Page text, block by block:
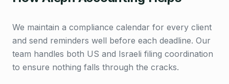
We maintain a compliance calendar for every client
and send reminders well before each deadline. Our
team handles both US and Israeli filing coordination
to ensure nothing falls through the cracks.